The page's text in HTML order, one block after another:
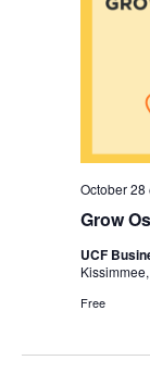
Grow
October 28
UCF
Free